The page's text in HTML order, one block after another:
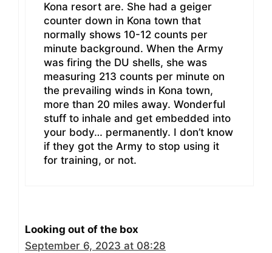
Kona resort are. She had a geiger
counter down in Kona town that
normally shows 10-12 counts per
minute background. When the Army
was firing the DU shells, she was
measuring 213 counts per minute on
the prevailing winds in Kona town,
more than 20 miles away. Wonderful
stuff to inhale and get embedded into
your body… permanently. I don’t know
if they got the Army to stop using it
for training, or not.
Looking out of the box
September 6, 2023 at 08:28